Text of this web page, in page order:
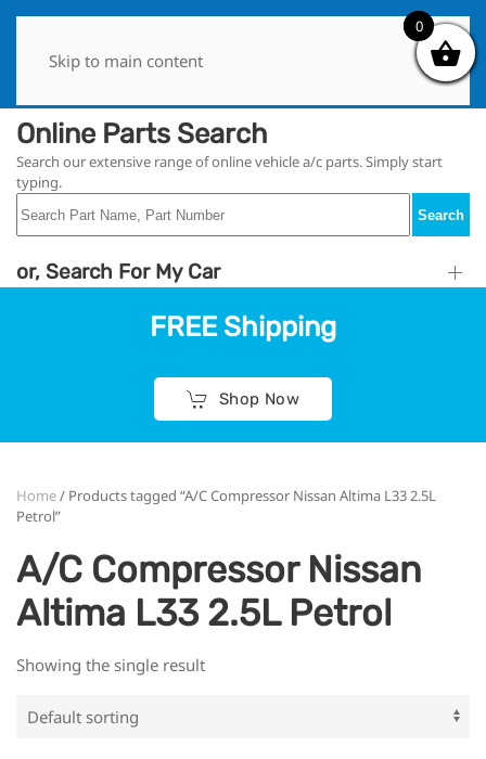
Skip to main content
Online Parts Search
Search our extensive range of online vehicle a/c parts. Simply start
typing.
Search
or, Search For My Car
FREE Shipping
Shop Now
Home/ Products tagged “A/C Compressor Nissan Altima L33 2.5L
Petrol”
A/C Compressor Nissan
Altima L33 2.5L Petrol
Showing the single result
0
0